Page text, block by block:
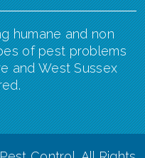
humane and non
of pest problems
and West Sussex